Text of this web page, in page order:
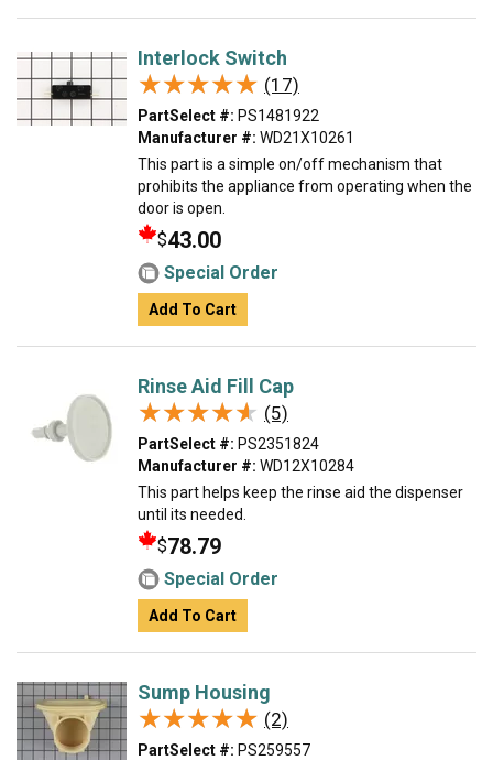
Interlock Switch
★★★★★
★★★★★ (17)
PartSelect #: PS1481922
Manufacturer #: WD21X10261
This part is a simple on/off mechanism that
prohibits the appliance from operating when the
door is open.
$43.00
Special Order
Add To Cart
Rinse Aid Fill Cap
★★★★★
★★★★★ (5)
PartSelect #: PS2351824
Manufacturer #: WD12X10284
This part helps keep the rinse aid the dispenser
until its needed.
$78.79
Special Order
Add To Cart
Sump Housing
★★★★★
★★★★★ (2)
PartSelect #: PS259557